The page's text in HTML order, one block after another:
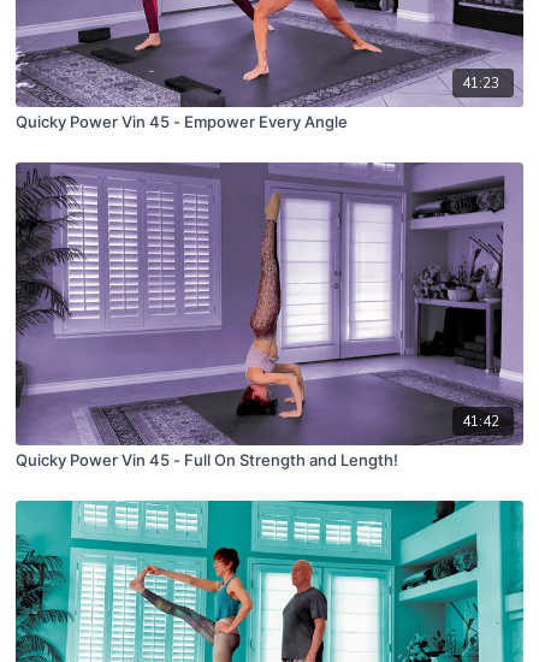
41:23
Quicky Power Vin 45 - Empower Every Angle
41:42
Quicky Power Vin 45 - Full On Strength and Length!